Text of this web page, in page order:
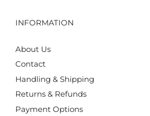
INFORMATION
About Us
Contact
Handling & Shipping
Returns & Refunds
Payment Options